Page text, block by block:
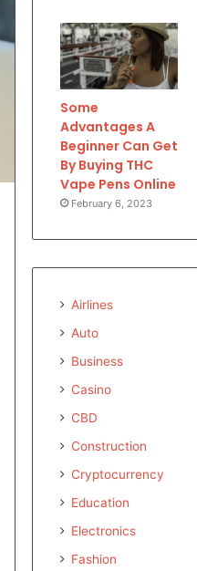
Some
Advantages A
Beginner Can Get
By Buying THC
Vape Pens Online
February 6, 2023
Airlines
Auto
Business
Casino
CBD
Construction
Cryptocurrency
Education
Electronics
Fashion